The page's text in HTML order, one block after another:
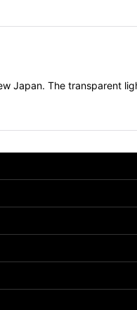
Japan. The transparent